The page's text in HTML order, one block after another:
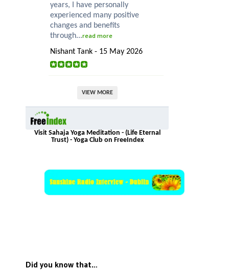
years, I have personally
experienced many positive
changes and benefits
through...read more
Nishant Tank - 15 May 2026
VIEW MORE
Visit Sahaja Yoga Meditation - (Life Eternal
Trust) - Yoga Club on FreeIndex
Did you know that…